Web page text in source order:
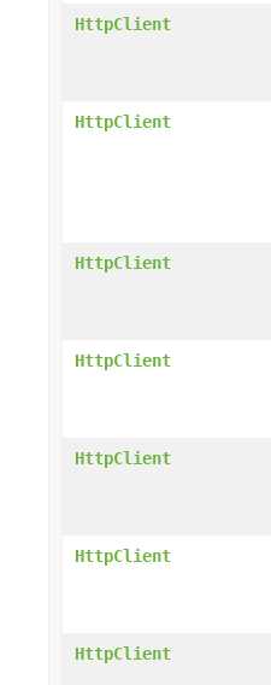
HttpClient
HttpClient
HttpClient
HttpClient
HttpClient
HttpClient
HttpClient